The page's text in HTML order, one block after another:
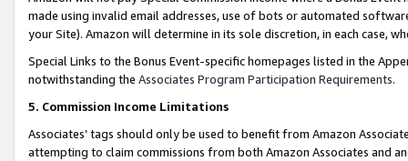
made using invalid email addresses, use of bots or automated
your Site). Amazon will determine in its sole discretion, in each case,
Special Links to the Bonus Event-specific homepages listed in the
notwithstanding the Associates Program Participation Requirements.
5. Commission Income Limitations
Associates’ tags should only be used to benefit from Amazon
attempting to claim commissions from both Amazon Associates and